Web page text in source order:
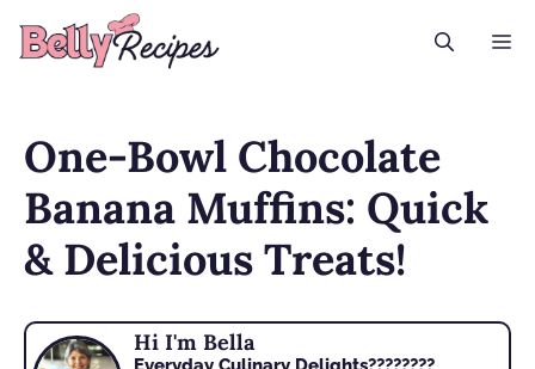
One-Bowl Chocolate
Banana Muffins: Quick
& Delicious Treats!
Hi I'm Bella